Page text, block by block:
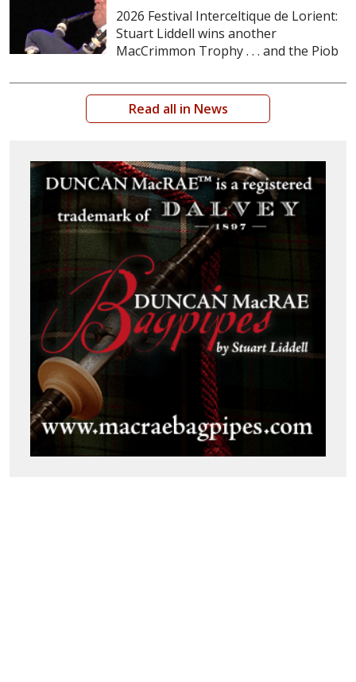
2026 Festival Interceltique de Lorient:
Stuart Liddell wins another
MacCrimmon Trophy . . . and the Piob
Read all in News